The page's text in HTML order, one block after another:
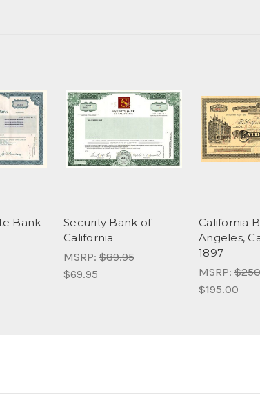
Bank
Security Bank of
California
MSRP: $89.95
$69.95
California
Angeles,
1897
MSRP:
$195.00